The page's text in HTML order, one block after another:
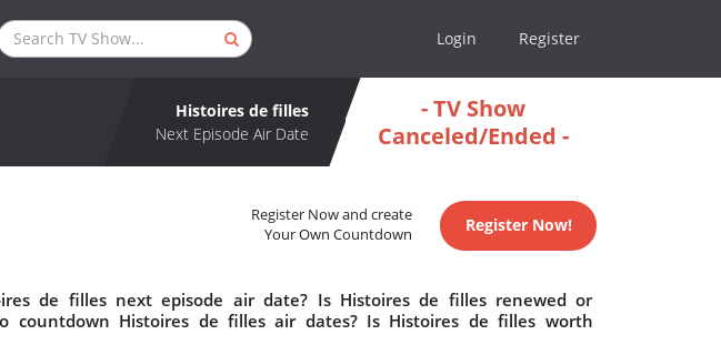
Login Register
Histoires de filles
Next Episode Air Date
- TV Show
Canceled/Ended -
Register Now and create
Your Own Countdown
Register Now!
de filles next episode air date? Is Histoires de filles renewed or
countdown Histoires de filles air dates? Is Histoires de filles worth